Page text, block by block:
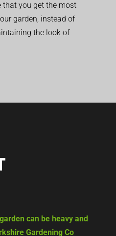
that you get the most
garden, instead of
the look of
can be heavy and
Gardening Co